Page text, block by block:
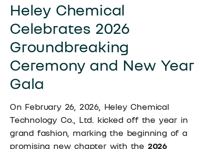
Heley Chemical
Celebrates 2026
Groundbreaking
Ceremony and New Year
Gala
On February 26, 2026, Heley Chemical
Technology Co., Ltd. kicked off the year in
grand fashion, marking the beginning of a
promising new chapter with the 2026